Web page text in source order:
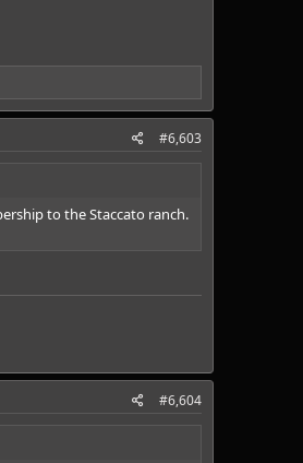
#6,603
to the Staccato ranch.
#6,604